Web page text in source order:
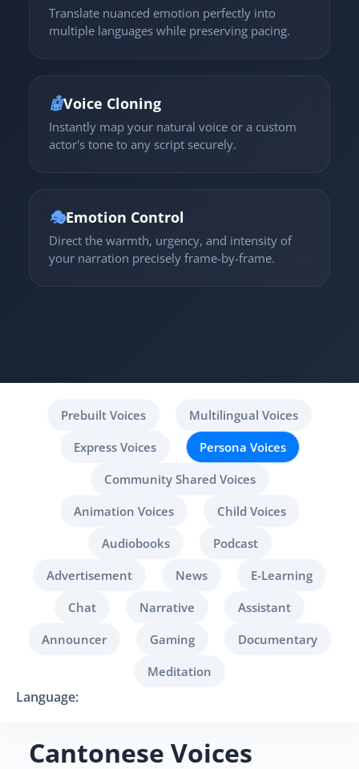
Translate nuanced emotion perfectly into
multiple languages while preserving pacing.
🤖Voice Cloning
Instantly map your natural voice or a custom
actor's tone to any script securely.
🎭Emotion Control
Direct the warmth, urgency, and intensity of
your narration precisely frame-by-frame.
Prebuilt Voices
Multilingual Voices
Express Voices
Persona Voices
Community Shared Voices
Animation Voices
Child Voices
Audiobooks
Podcast
Advertisement
News
E-Learning
Chat
Narrative
Assistant
Announcer
Gaming
Documentary
Meditation
Language:
Cantonese Voices